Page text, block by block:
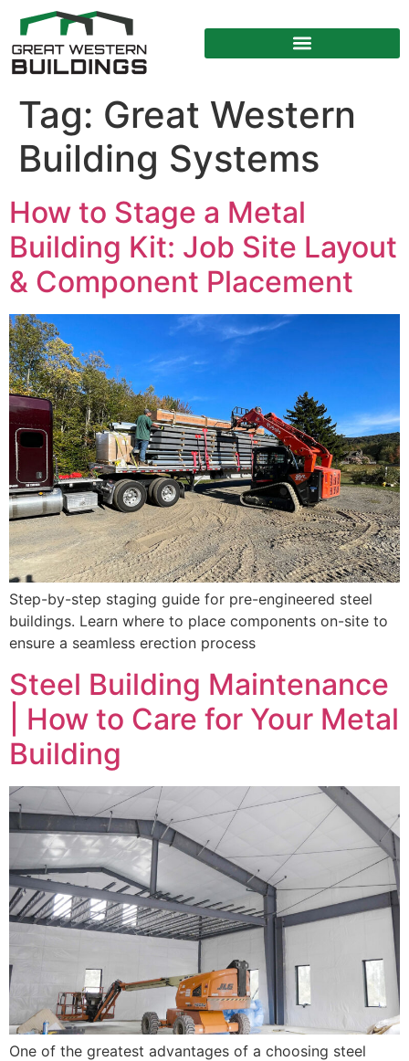
Tag: Great Western
Building Systems
How to Stage a Metal
Building Kit: Job Site Layout
& Component Placement
Step-by-step staging guide for pre-engineered steel
buildings. Learn where to place components on-site to
ensure a seamless erection process
Steel Building Maintenance
| How to Care for Your Metal
Building
One of the greatest advantages of a choosing steel